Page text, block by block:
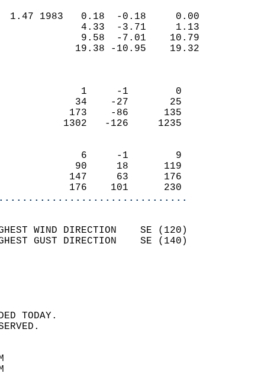
(IN)
1.47 1983   0.18  -0.18     0.00
4.33  -3.71     1.13
9.58  -7.01    10.79
19.38 -10.95    19.32
DAYS
1     -1        0
34    -27       25
173    -86      135
1302   -126     1235
6     -1        9
90     18      119
147     63      176
176    101      230
(MPH)
HIGHEST WIND DIRECTION    SE (120)
HIGHEST GUST DIRECTION    SE (140)
SPEED     8.3
COVER 0.1
CONDITIONS
WAS RECORDED TODAY.
WEATHER WAS OBSERVED.
3:00 AM
1:00 PM
74